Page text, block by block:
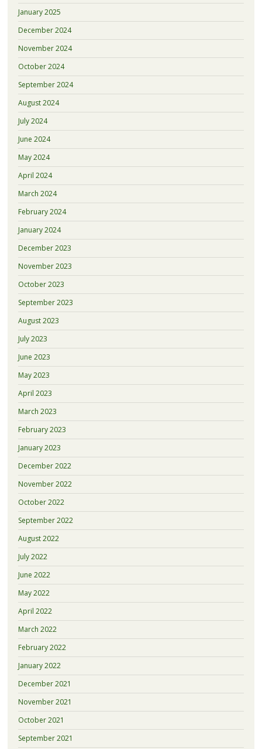
January 2025
December 2024
November 2024
October 2024
September 2024
August 2024
July 2024
June 2024
May 2024
April 2024
March 2024
February 2024
January 2024
December 2023
November 2023
October 2023
September 2023
August 2023
July 2023
June 2023
May 2023
April 2023
March 2023
February 2023
January 2023
December 2022
November 2022
October 2022
September 2022
August 2022
July 2022
June 2022
May 2022
April 2022
March 2022
February 2022
January 2022
December 2021
November 2021
October 2021
September 2021